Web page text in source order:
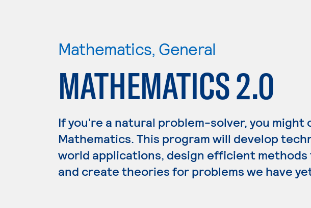
Mathematics, General
MATHEMATICS 2.0
If you're a natural problem-solver, you might
Mathematics. This program will develop
world applications, design efficient methods
and create theories for problems we have